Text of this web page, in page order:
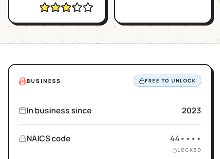
BUSINESS FREE TO UNLOCK
In business since 2023
NAICS code 44••••
LOCKED